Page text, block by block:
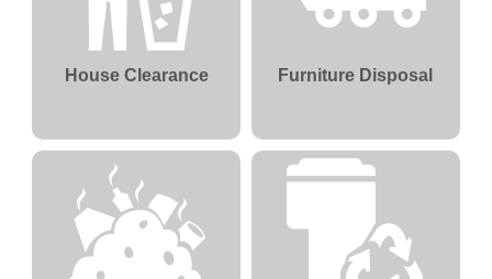
House Clearance Furniture Disposal